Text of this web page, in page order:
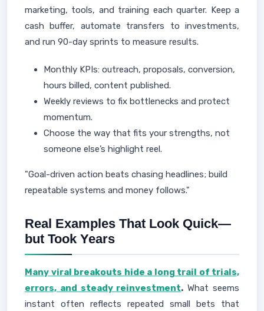
marketing, tools, and training each quarter. Keep a
cash buffer, automate transfers to investments,
and run 90-day sprints to measure results.
Monthly KPIs: outreach, proposals, conversion,
hours billed, content published.
Weekly reviews to fix bottlenecks and protect
momentum.
Choose the way that fits your strengths, not
someone else’s highlight reel.
"Goal-driven action beats chasing headlines; build
repeatable systems and money follows."
Real Examples That Look Quick—
but Took Years
Many viral breakouts hide a long trail of trials,
errors, and steady reinvestment. What seems
instant often reflects repeated small bets that